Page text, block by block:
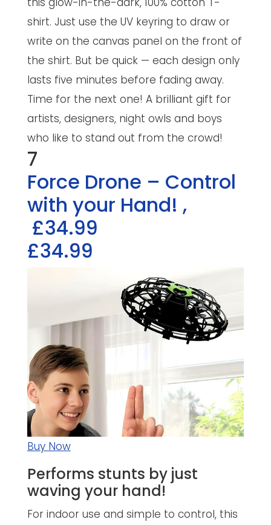
shirt. Just use the UV keyring to draw or
write on the canvas panel on the front of
the shirt. But be quick — each design only
lasts five minutes before fading away.
Time for the next one! A brilliant gift for
artists, designers, night owls and boys
who like to stand out from the crowd!
7
Force Drone – Control
with your Hand! ,
£34.99
£34.99
Buy Now
Performs stunts by just
waving your hand!
For indoor use and simple to control, this